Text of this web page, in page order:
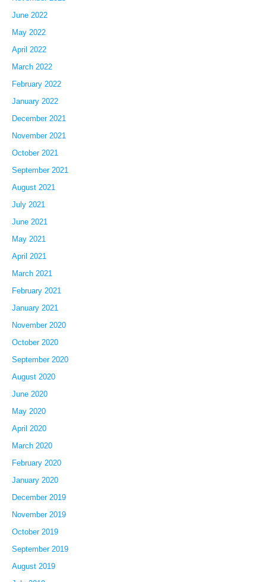
June 2022
May 2022
April 2022
March 2022
February 2022
January 2022
December 2021
November 2021
October 2021
September 2021
August 2021
July 2021
June 2021
May 2021
April 2021
March 2021
February 2021
January 2021
November 2020
October 2020
September 2020
August 2020
June 2020
May 2020
April 2020
March 2020
February 2020
January 2020
December 2019
November 2019
October 2019
September 2019
August 2019